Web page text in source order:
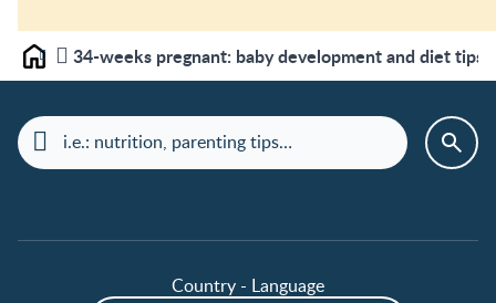
Home 34-weeks pregnant: baby development and diet tips
Country - Language